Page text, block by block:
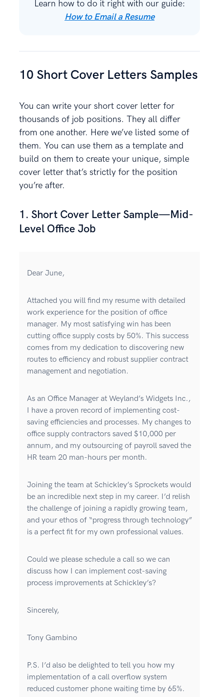
Learn how to do it right with our guide:
How to Email a Resume
10 Short Cover Letters Samples
You can write your short cover letter for
thousands of job positions. They all differ
from one another. Here we’ve listed some of
them. You can use them as a template and
build on them to create your unique, simple
cover letter that’s strictly for the position
you’re after.
1. Short Cover Letter Sample—Mid-
Level Office Job
Dear June,
Attached you will find my resume with detailed
work experience for the position of office
manager. My most satisfying win has been
cutting office supply costs by 50%. This success
comes from my dedication to discovering new
routes to efficiency and robust supplier contract
management and negotiation.
As an Office Manager at Weyland’s Widgets Inc.,
I have a proven record of implementing cost-
saving efficiencies and processes. My changes to
office supply contractors saved $10,000 per
annum, and my outsourcing of payroll saved the
HR team 20 man-hours per month.
Joining the team at Schickley’s Sprockets would
be an incredible next step in my career. I’d relish
the challenge of joining a rapidly growing team,
and your ethos of “progress through technology”
is a perfect fit for my own professional values.
Could we please schedule a call so we can
discuss how I can implement cost-saving
process improvements at Schickley’s?
Sincerely,
Tony Gambino
P.S. I’d also be delighted to tell you how my
implementation of a call overflow system
reduced customer phone waiting time by 65%.